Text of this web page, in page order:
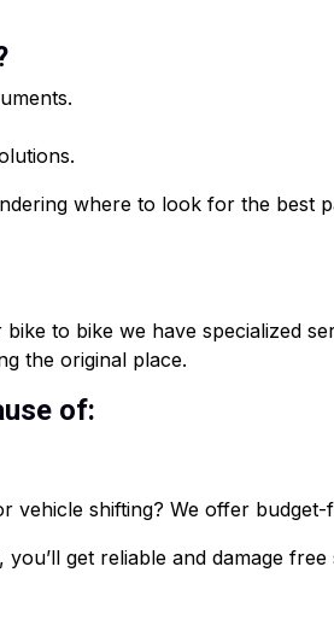
where to look for the best
to bike we have specialized
the original place.
of:
vehicle shifting? We offer
get reliable and damage free